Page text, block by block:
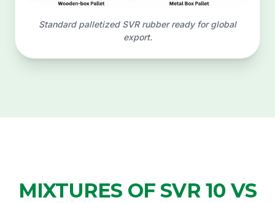
Standard palletized SVR rubber ready for global
export.
MIXTURES OF SVR 10 VS